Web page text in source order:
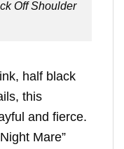
Off Shoulder
half black
this
and fierce.
Mare”